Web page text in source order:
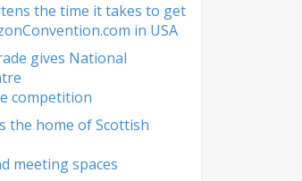
the time it takes to get
in USA
gives National
competition
the home of Scottish
meeting spaces